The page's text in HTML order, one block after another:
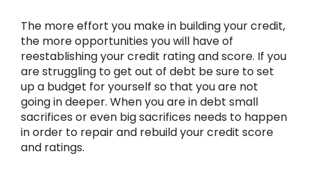
The more effort you make in building your credit,
the more opportunities you will have of
reestablishing your credit rating and score. If you
are struggling to get out of debt be sure to set
up a budget for yourself so that you are not
going in deeper. When you are in debt small
sacrifices or even big sacrifices needs to happen
in order to repair and rebuild your credit score
and ratings.